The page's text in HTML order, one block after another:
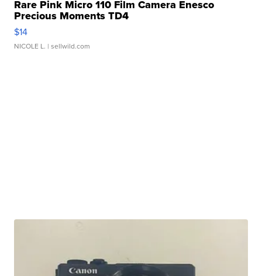
Rare Pink Micro 110 Film Camera Enesco
Precious Moments TD4
$14
NICOLE L. | sellwild.com